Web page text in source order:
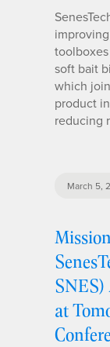
soft bait
which
product
reducing
March 5,
at